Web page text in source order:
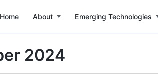
Home About Emerging Technologies
2024